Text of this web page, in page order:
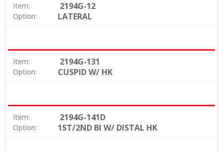
Item: 2194G-12
Option: LATERAL
Item: 2194G-131
Option: CUSPID W/ HK
Item: 2194G-141D
Option: 1ST/2ND BI W/ DISTAL HK